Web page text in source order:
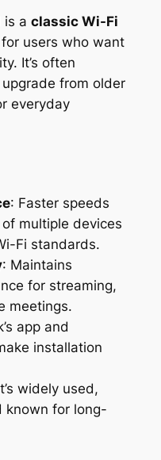
is a classic Wi-Fi
users who want
It’s often
from older
everyday
: Faster speeds
multiple devices
Fi standards.
: Maintains
for streaming,
meetings.
app and
installation
widely used,
known for long-